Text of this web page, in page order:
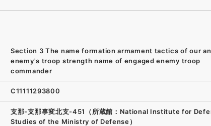
Section 3 The name formation armament tactics of our
enemy's troop strength name of engaged enemy troop
commander
C11111293800
支那-支那事変北支-451（所蔵館：National Institute for
Studies of the Ministry of Defense）